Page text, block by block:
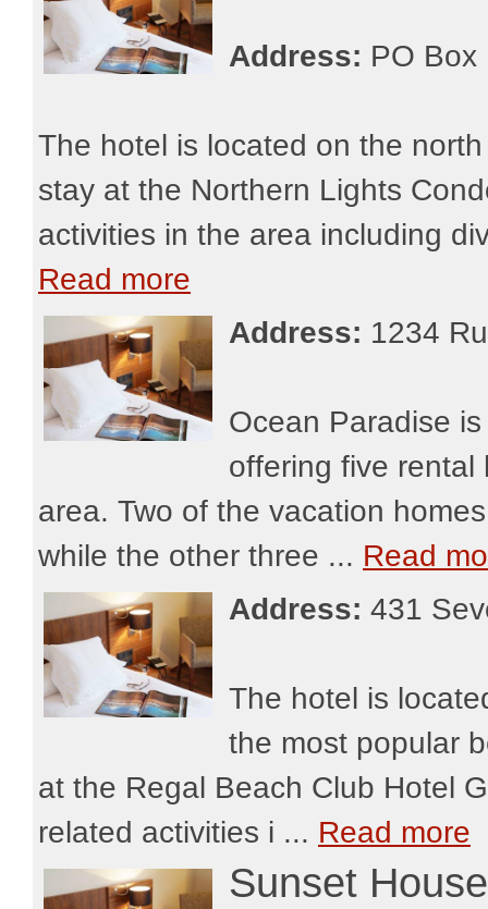
Address: PO Box
The hotel is located on the
stay at the Northern Lights
activities in the area including
Read more
Address: 1234
Ocean Paradise
offering five rental
area. Two of the vacation
while the other three ... Read
Address: 431
The hotel is
the most popular
at the Regal Beach Club Hotel
related activities i ... Read more
Sunset